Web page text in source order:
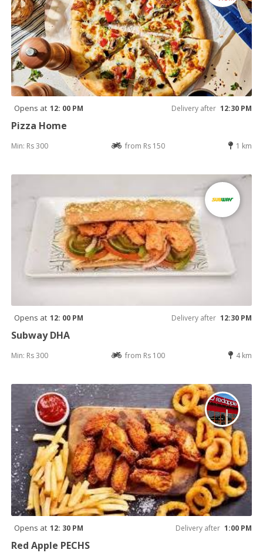
Opens at 12: 00 PM Delivery after 12:30 PM
Pizza Home
Min: Rs 300 from Rs 150 1 km
Opens at 12: 00 PM Delivery after 12:30 PM
Subway DHA
Min: Rs 300 from Rs 100 4 km
Opens at 12: 30 PM Delivery after 1:00 PM
Red Apple PECHS